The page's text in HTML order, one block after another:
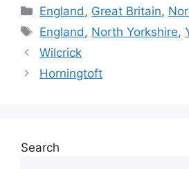
Categories
England , Great Britain,
Tags
England , North Yorkshire,
Wilcrick
Horningtoft
Search